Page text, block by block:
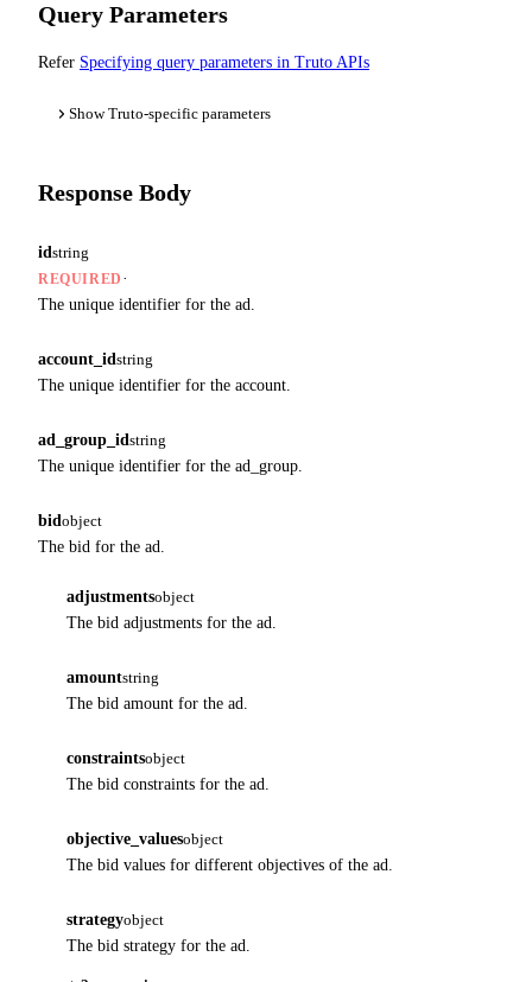
Query Parameters
Refer Specifying query parameters in Truto APIs
Show Truto-specific parameters
Response Body
id string
REQUIRED ·
The unique identifier for the ad.
account_id string
The unique identifier for the account.
ad_group_id string
The unique identifier for the ad_group.
bid object
The bid for the ad.
adjustmentsobject
The bid adjustments for the ad.
amountstring
The bid amount for the ad.
constraintsobject
The bid constraints for the ad.
objective_valuesobject
The bid values for different objectives of the ad.
strategyobject
The bid strategy for the ad.